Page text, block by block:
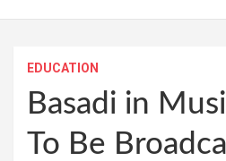
EDUCATION
Basadi in
To Be